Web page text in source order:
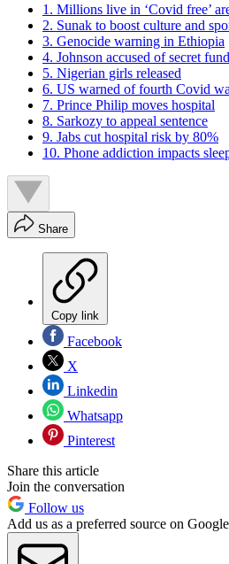
1. Millions live in ‘Covid free’
2. Sunak to boost culture and
3. Genocide warning in Ethiopia
4. Johnson accused of secret fund
5. Nigerian girls released
6. US warned of fourth Covid
7. Prince Philip moves hospital
8. Sarkozy to appeal sentence
9. Jabs cut hospital risk by 80%
10. Phone addiction impacts
Share
Copy link
Facebook
X
Linkedin
Whatsapp
Pinterest
Share this article
Join the conversation
Follow us
Add us as a preferred source on Google